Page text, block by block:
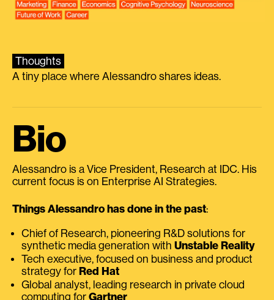
Thoughts
A tiny place where Alessandro shares ideas.
Bio
Alessandro is a Vice President, Research at IDC. His
current focus is on Enterprise AI Strategies.
Things Alessandro has done in the past:
Chief of Research, pioneering R&D solutions for
synthetic media generation with Unstable Reality
Tech executive, focused on business and product
strategy for Red Hat
Global analyst, leading research in private cloud
computing for Gartner